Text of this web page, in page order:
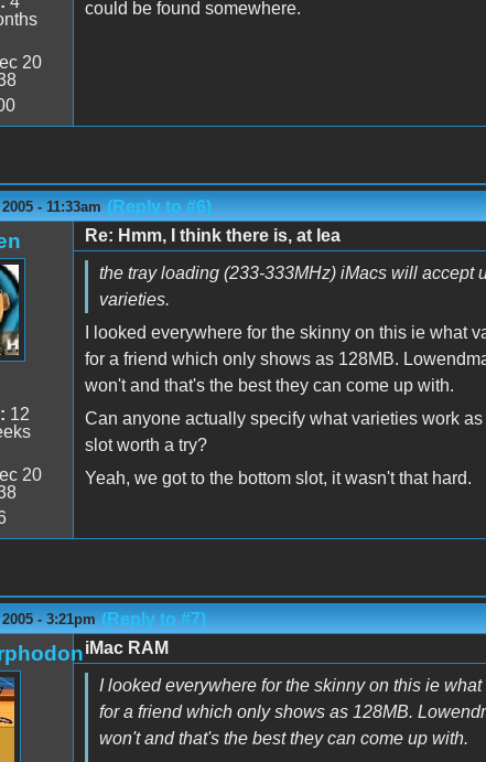
20
could be found somewhere.
- 11:33am (Reply to #6)
12
20
Re: Hmm, I think there is, at lea
the tray loading (233-333MHz) iMacs will accept
varieties.
I looked everywhere for the skinny on this ie what
for a friend which only shows as 128MB.
won't and that's the best they can come up with.
Can anyone actually specify what varieties work
slot worth a try?
Yeah, we got to the bottom slot, it wasn't that hard.
- 3:21pm (Reply to #7)
iMac RAM
I looked everywhere for the skinny on this ie
for a friend which only shows as 128MB.
won't and that's the best they can come up with.